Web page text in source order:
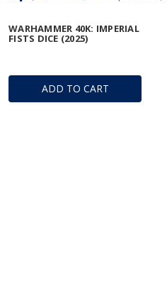
ADD TO CART
WARHAMMER 40K: IMPERIAL
FISTS DICE (2025)